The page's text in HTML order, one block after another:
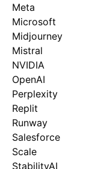
Meta
Microsoft
Midjourney
Mistral
NVIDIA
OpenAI
Perplexity
Replit
Runway
Salesforce
Scale
StabilityAI